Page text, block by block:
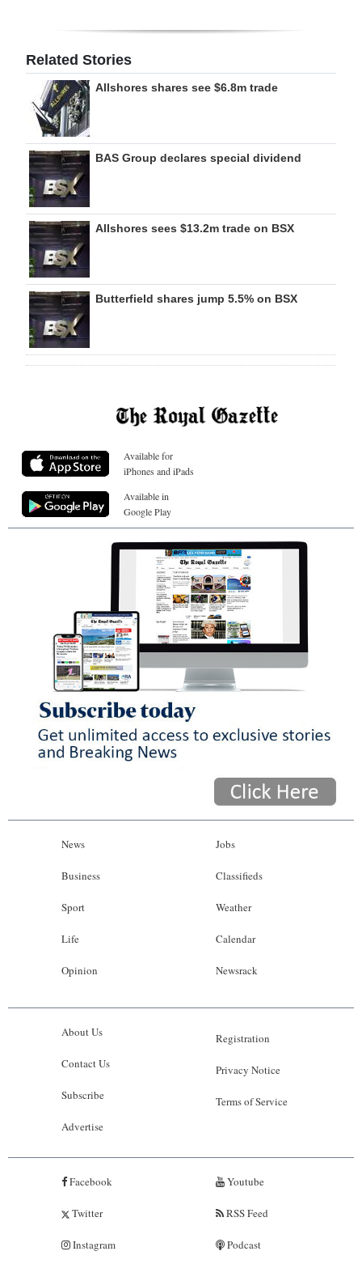
Related Stories
Allshores shares see $6.8m trade
BAS Group declares special dividend
Allshores sees $13.2m trade on BSX
Butterfield shares jump 5.5% on BSX
Available for
iPhones and iPads
Available in
Google Play
News
Business
Sport
Life
Opinion
Jobs
Classifieds
Weather
Calendar
Newsrack
About Us
Contact Us
Subscribe
Advertise
Registration
Privacy Notice
Terms of Service
Facebook
Twitter
Instagram
Youtube
RSS Feed
Podcast